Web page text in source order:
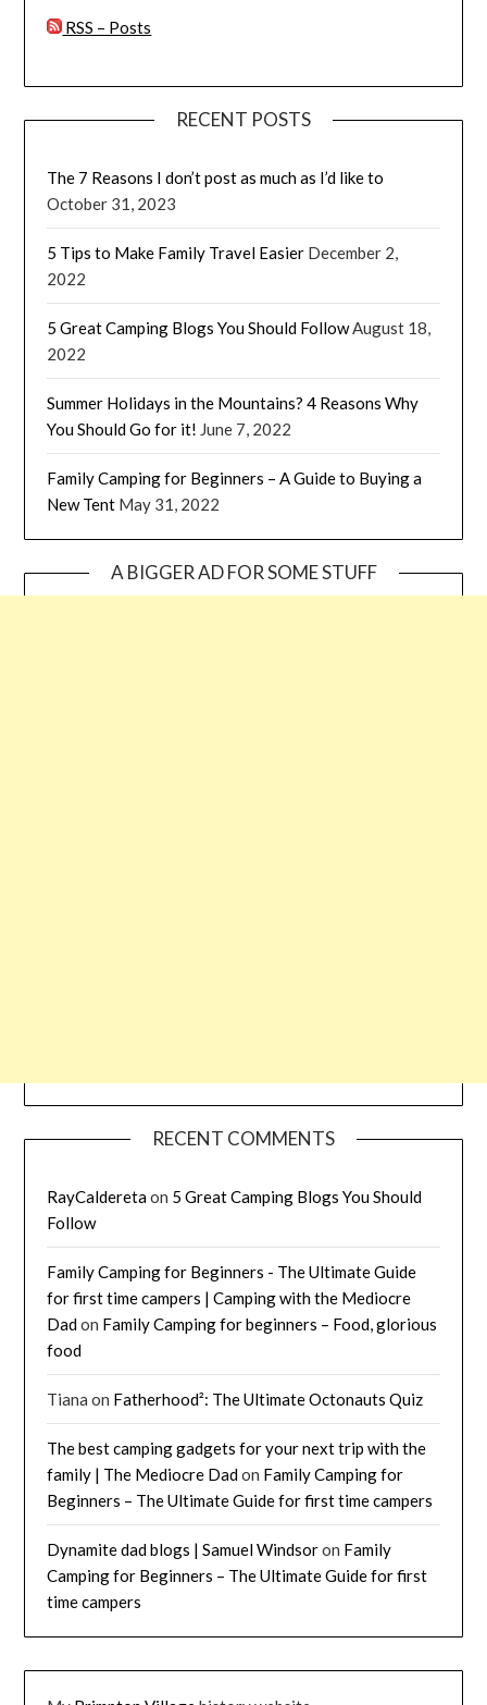
RSS – Posts
RECENT POSTS
The 7 Reasons I don’t post as much as I’d like to
October 31, 2023
5 Tips to Make Family Travel Easier December 2,
2022
5 Great Camping Blogs You Should FollowAugust 18,
2022
Summer Holidays in the Mountains? 4 Reasons Why
You Should Go for it! June 7, 2022
Family Camping for Beginners – A Guide to Buying a
New Tent May 31, 2022
A BIGGER AD FOR SOME STUFF
RECENT COMMENTS
RayCalderetaon 5 Great Camping Blogs You Should
Follow
Family Camping for Beginners - The Ultimate Guide
for first time campers | Camping with the Mediocre
Dadon Family Camping for beginners – Food, glorious
food
Tiana on Fatherhood²: The Ultimate Octonauts Quiz
The best camping gadgets for your next trip with the
family | The Mediocre Dadon Family Camping for
Beginners – The Ultimate Guide for first time campers
Dynamite dad blogs | Samuel Windsoron Family
Camping for Beginners – The Ultimate Guide for first
time campers